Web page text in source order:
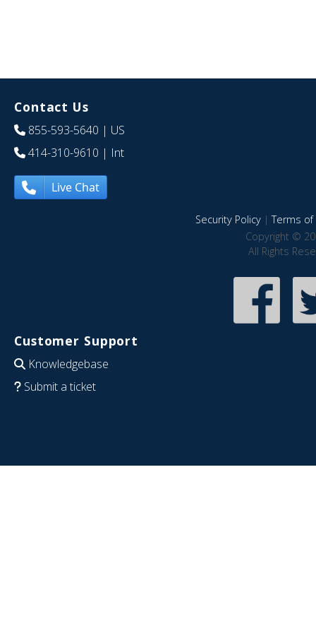
Contact Us
855-593-5640 | US
414-310-9610 | Int
Live Chat
Security Policy|Terms of
Copyright ©
All Rights
Customer Support
Knowledgebase
Submit a ticket